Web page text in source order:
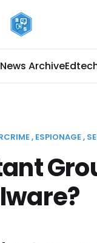
News Archive
ESPIONAGE